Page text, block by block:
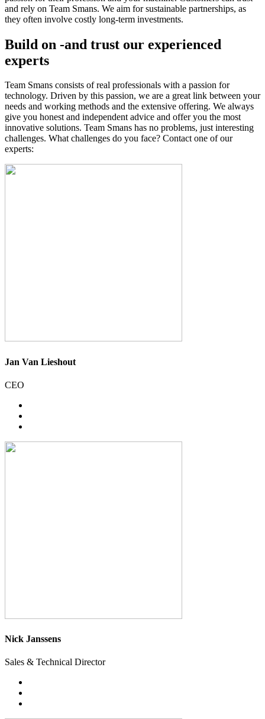
and rely on Team Smans. We aim for sustainable partnerships, as
they often involve costly long-term investments.
Build on -and trust our experienced
experts
Team Smans consists of real professionals with a passion for
technology. Driven by this passion, we are a great link between your
needs and working methods and the extensive offering. We always
give you honest and independent advice and offer you the most
innovative solutions. Team Smans has no problems, just interesting
challenges. What challenges do you face? Contact one of our
experts:
Jan Van Lieshout
CEO
Nick Janssens
Sales & Technical Director